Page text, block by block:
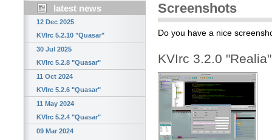
latest news
12 Dec 2025
KVIrc 5.2.10 "Quasar"
30 Jul 2025
KVIrc 5.2.8 "Quasar"
11 Oct 2024
KVIrc 5.2.6 "Quasar"
11 May 2024
KVIrc 5.2.4 "Quasar"
09 Mar 2024
Screenshots
Do you have a nice
KVIrc 3.2.0